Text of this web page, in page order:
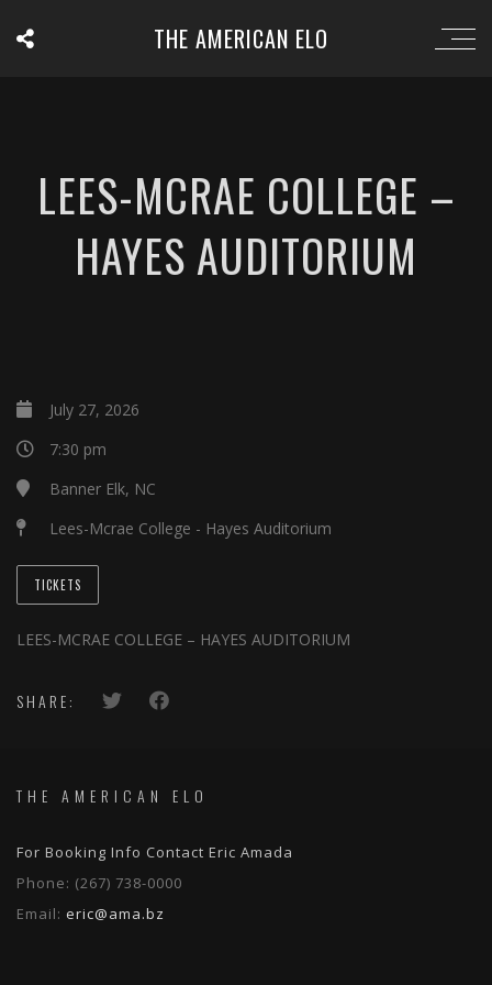
THE AMERICAN ELO
LEES-MCRAE COLLEGE –
HAYES AUDITORIUM
July 27, 2026
7:30 pm
Banner Elk, NC
Lees-Mcrae College - Hayes Auditorium
TICKETS
LEES-MCRAE COLLEGE – HAYES AUDITORIUM
SHARE:
THE AMERICAN ELO
For Booking Info Contact Eric Amada
Phone: (267) 738-0000
Email: eric@ama.bz